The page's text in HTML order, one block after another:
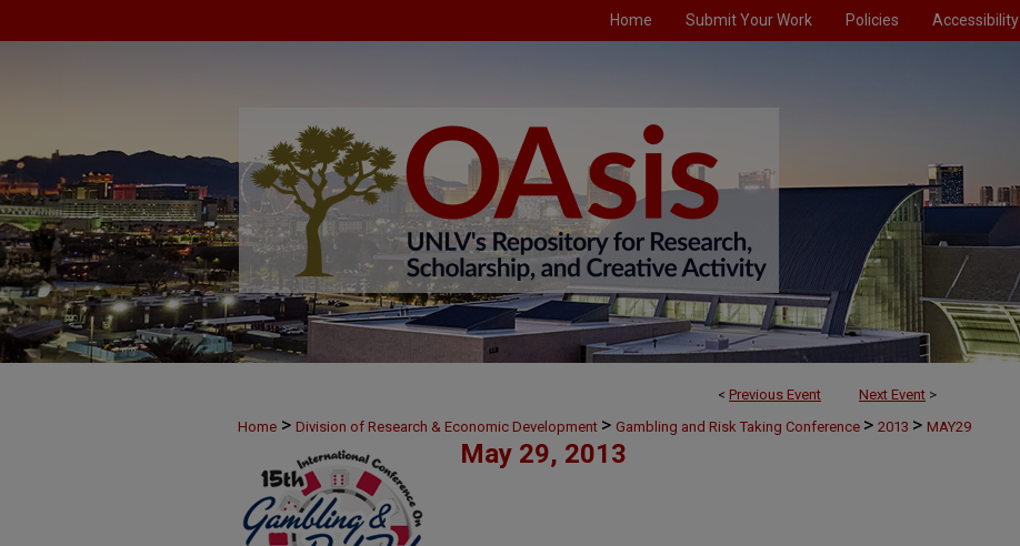
Home Submit Your Work Policies Accessibility
< Previous Event Next Event >
Home > Division of Research & Economic Development > Gambling and Risk Taking Conference > 2013 > MAY29
May 29, 2013